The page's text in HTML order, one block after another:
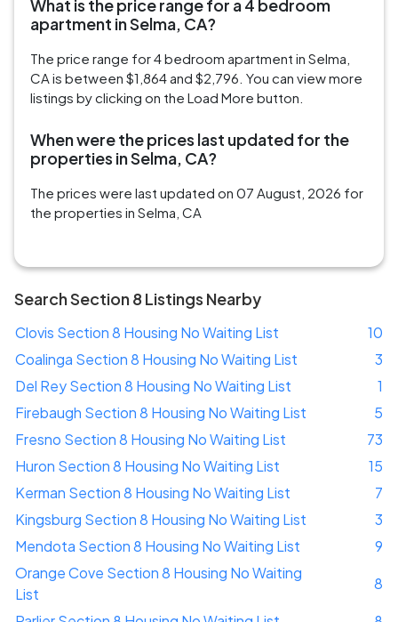
What is the price range for a 4 bedroom
apartment in Selma, CA?
The price range for 4 bedroom apartment in Selma,
CA is between $1,864 and $2,796. You can view more
listings by clicking on the Load More button.
When were the prices last updated for the
properties in Selma, CA?
The prices were last updated on 07 August, 2026 for
the properties in Selma, CA
Search Section 8 Listings Nearby
Clovis Section 8 Housing No Waiting List
10
Coalinga Section 8 Housing No Waiting List
3
Del Rey Section 8 Housing No Waiting List
1
Firebaugh Section 8 Housing No Waiting List
5
Fresno Section 8 Housing No Waiting List
73
Huron Section 8 Housing No Waiting List
15
Kerman Section 8 Housing No Waiting List
7
Kingsburg Section 8 Housing No Waiting List
3
Mendota Section 8 Housing No Waiting List
9
Orange Cove Section 8 Housing No Waiting
List
8